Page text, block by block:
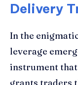
Delivery
In the
leverage
instrument